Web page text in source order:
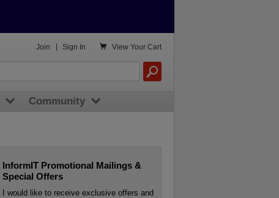
InformIT Promotional Mailings &
Special Offers
I would like to receive exclusive offers and
 View Your Cart
Join Sign In
Community